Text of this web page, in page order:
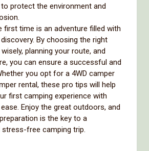
protect the environment and
first time is an adventure filled with
By choosing the right
planning your route, and
you can ensure a successful and
you opt for a 4WD camper
rental, these pro tips will help
first camping experience with
Enjoy the great outdoors, and
is the key to a
free camping trip.